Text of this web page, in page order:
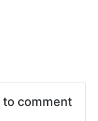
to comment